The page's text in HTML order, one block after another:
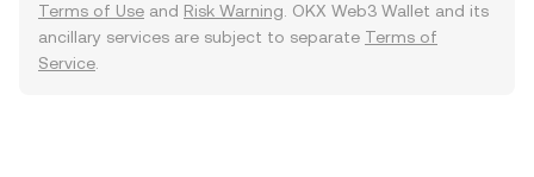
Terms of Use and Risk Warning . OKX Web3 Wallet and its
ancillary services are subject to separate Terms of
Service